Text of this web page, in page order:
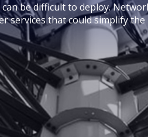
be difficult to deploy.
services that could simplify the